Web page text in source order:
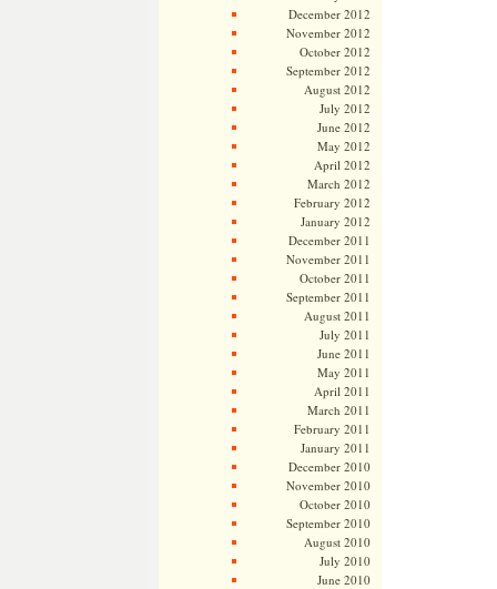
December 2012
November 2012
October 2012
September 2012
August 2012
July 2012
June 2012
May 2012
April 2012
March 2012
February 2012
January 2012
December 2011
November 2011
October 2011
September 2011
August 2011
July 2011
June 2011
May 2011
April 2011
March 2011
February 2011
January 2011
December 2010
November 2010
October 2010
September 2010
August 2010
July 2010
June 2010